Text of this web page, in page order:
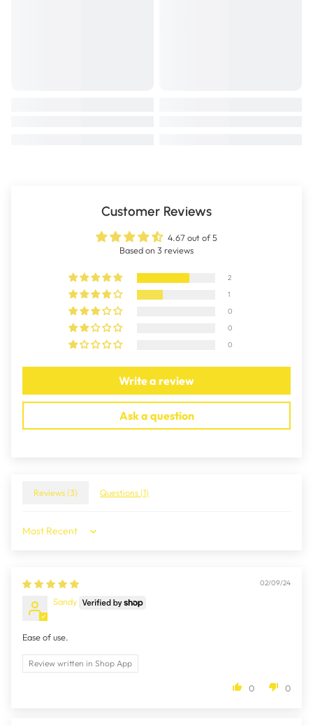
Customer Reviews
4.67 out of 5
Based on 3 reviews
2
1
0
0
0
Write a review
Ask a question
Reviews (3) Questions (1)
Sort by
02/09/24
Sandy
Ease of use.
Review written in Shop App
0 0